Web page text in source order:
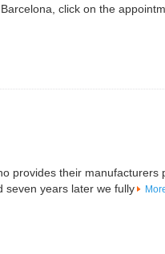
click on the
provides their manufacturers
seven years later we fully